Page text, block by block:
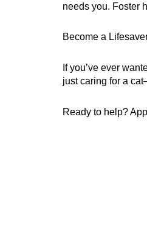
needs you. Foster
Become a
If you’ve ever
just caring for a
Ready to help?